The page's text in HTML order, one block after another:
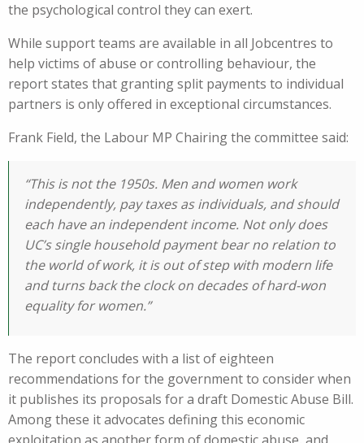
the psychological control they can exert.
While support teams are available in all Jobcentres to
help victims of abuse or controlling behaviour, the
report states that granting split payments to individual
partners is only offered in exceptional circumstances.
Frank Field, the Labour MP Chairing the committee said:
“This is not the 1950s. Men and women work
independently, pay taxes as individuals, and should
each have an independent income. Not only does
UC’s single household payment bear no relation to
the world of work, it is out of step with modern life
and turns back the clock on decades of hard-won
equality for women.”
The report concludes with a list of eighteen
recommendations for the government to consider when
it publishes its proposals for a draft Domestic Abuse Bill.
Among these it advocates defining this economic